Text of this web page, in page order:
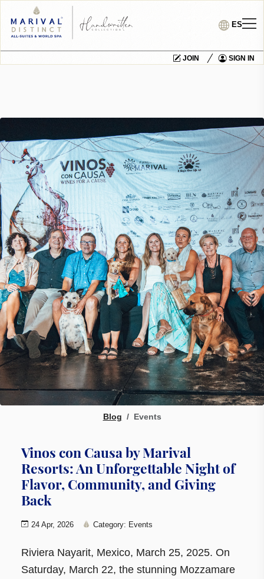
ES
JOIN SIGN IN
Blog Events
Vinos con Causa by Marival
Resorts: An Unforgettable Night of
Flavor, Community, and Giving
Back
24 Apr, 2026 Category: Events
Riviera Nayarit, Mexico, March 25, 2025. On
Saturday, March 22, the stunning Mozzamare